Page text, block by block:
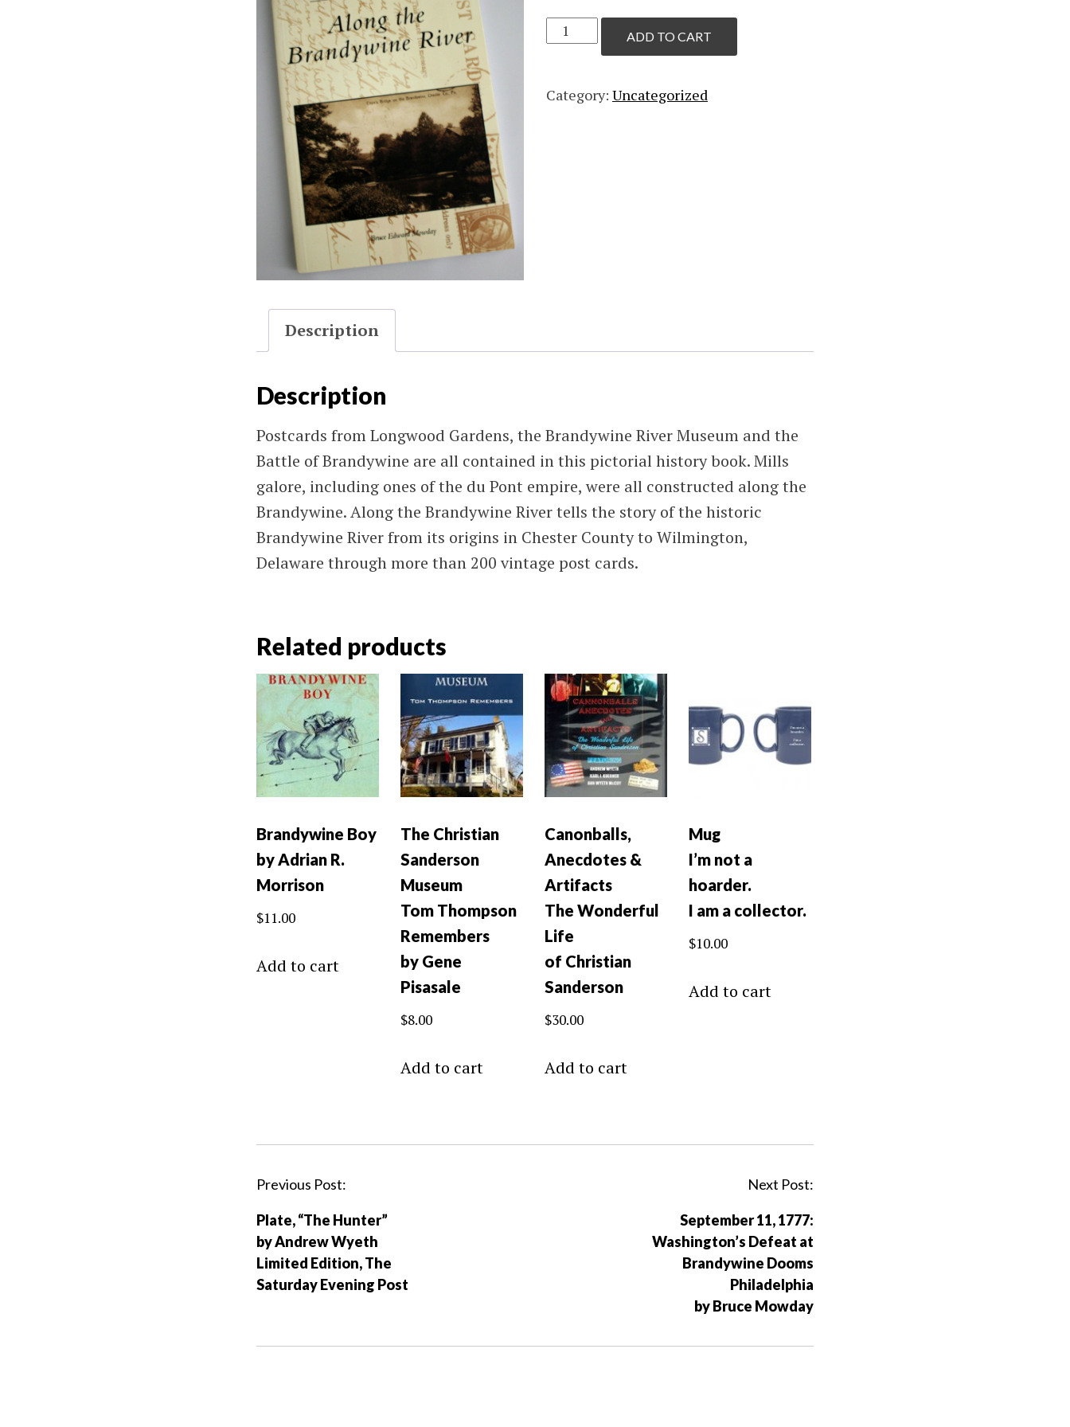
Along
the
River
ADD TO CART
Category: Uncategorized
Description
Description
Postcards from Longwood Gardens, the Brandywine River Museum and the
Battle of Brandywine are all contained in this pictorial history book. Mills
galore, including ones of the du Pont empire, were all constructed along the
Brandywine. Along the Brandywine River tells the story of the historic
Brandywine River from its origins in Chester County to Wilmington,
Delaware through more than 200 vintage post cards.
Related products
Brandywine Boy
by Adrian R.
Morrison
$11.00
Add to cart
The Christian
Sanderson
Museum
Tom Thompson
Remembers
by Gene
Pisasale
$8.00
Add to cart
Canonballs,
Anecdotes &
Artifacts
The Wonderful
Life
of Christian
Sanderson
$30.00
Add to cart
Mug
I’m not a
hoarder.
I am a collector.
$10.00
Add to cart
P
s
t
n
a
Previous Post:
Plate, “The Hunter”
by Andrew Wyeth
Limited Edition, The
Saturday Evening Post
Next Post:
September 11, 1777:
Washington’s Defeat at
Brandywine Dooms
Philadelphia
by Bruce Mowday